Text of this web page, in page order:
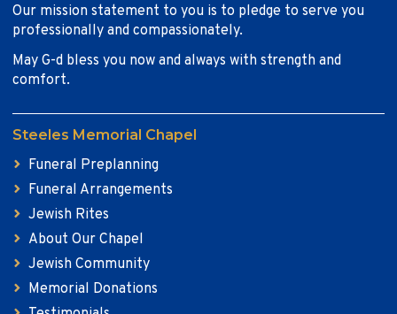
Our mission statement to you is to pledge to serve you
professionally and compassionately.
May G-d bless you now and always with strength and
comfort.
Steeles Memorial Chapel
Funeral Preplanning
Funeral Arrangements
Jewish Rites
About Our Chapel
Jewish Community
Memorial Donations